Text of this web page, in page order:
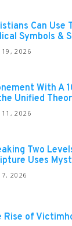
Can Use
Symbols &
2026
With A
Unified
2026
Two
Uses
2026
Rise of